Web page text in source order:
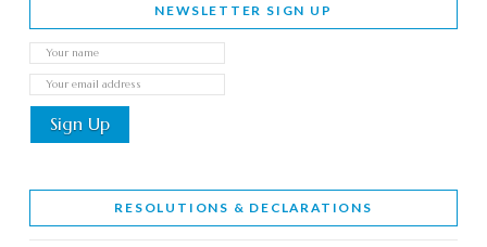
NEWSLETTER SIGN UP
RESOLUTIONS & DECLARATIONS